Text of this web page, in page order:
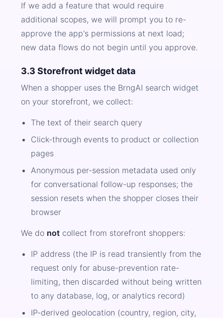
If we add a feature that would require
additional scopes, we will prompt you to re-
approve the app's permissions at next load;
new data flows do not begin until you approve.
3.3 Storefront widget data
When a shopper uses the BrngAI search widget
on your storefront, we collect:
The text of their search query
Click-through events to product or collection
pages
Anonymous per-session metadata used only
for conversational follow-up responses; the
session resets when the shopper closes their
browser
We do not collect from storefront shoppers:
IP address (the IP is read transiently from the
request only for abuse-prevention rate-
limiting, then discarded without being written
to any database, log, or analytics record)
IP-derived geolocation (country, region, city,